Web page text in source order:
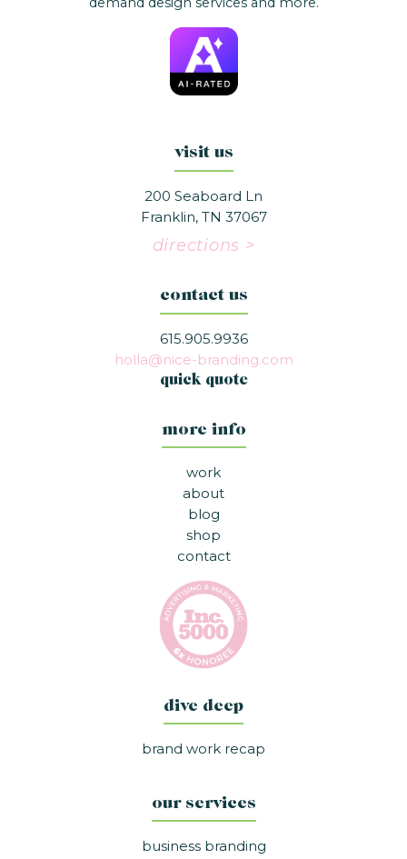
visit us
200 Seaboard Ln
Franklin, TN 37067
directions >
contact us
615.905.9936
holla@nice-branding.com
quick quote
more info
work
about
blog
shop
contact
dive deep
brand work recap
our services
business branding